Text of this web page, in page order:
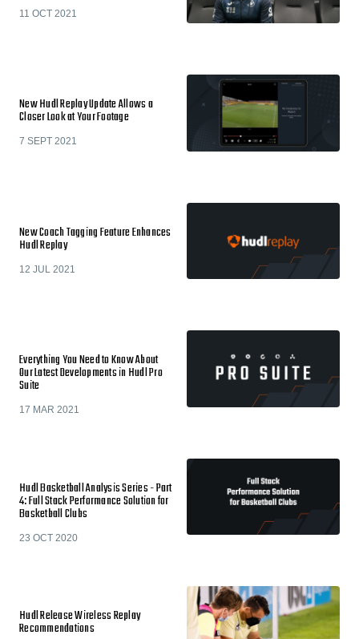
11 OCT 2021
New Hudl Replay Update Allows a
Closer Look at Your Footage
7 SEPT 2021
New Coach Tagging Feature Enhances
Hudl Replay
12 JUL 2021
Everything You Need to Know About
Our Latest Developments in Hudl Pro
Suite
17 MAR 2021
Hudl Basketball Analysis Series - Part
4: Full Stack Performance Solution for
Basketball Clubs
23 OCT 2020
Hudl Release Wireless Replay
Recommendations